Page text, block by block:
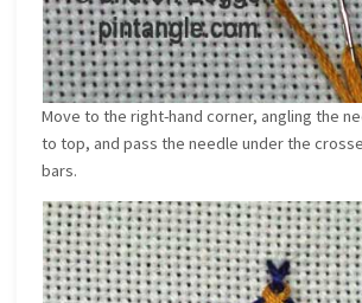
Move to the right-hand corner, angling the
to top, and pass the needle under the
bars.